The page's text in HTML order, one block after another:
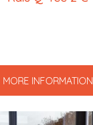
MORE INFORMATION